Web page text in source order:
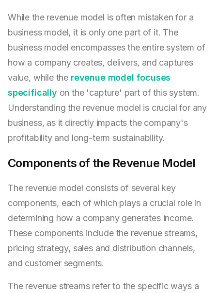
While the revenue model is often mistaken for a
business model, it is only one part of it. The
business model encompasses the entire system of
how a company creates, delivers, and captures
value, while the revenue model focuses
specifically on the 'capture' part of this system.
Understanding the revenue model is crucial for any
business, as it directly impacts the company's
profitability and long-term sustainability.
Components of the Revenue Model
The revenue model consists of several key
components, each of which plays a crucial role in
determining how a company generates income.
These components include the revenue streams,
pricing strategy, sales and distribution channels,
and customer segments.
The revenue streams refer to the specific ways a